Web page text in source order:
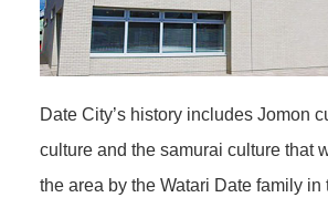
Date City’s history includes Jomon
culture and the samurai culture that
the area by the Watari Date family in